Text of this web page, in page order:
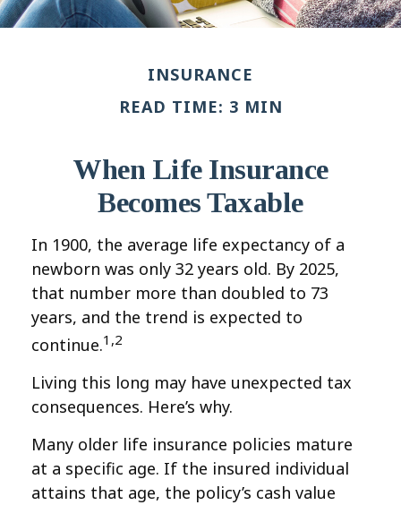
INSURANCE
READ TIME: 3 MIN
When Life Insurance
Becomes Taxable
In 1900, the average life expectancy of a
newborn was only 32 years old. By 2025,
that number more than doubled to 73
years, and the trend is expected to
continue.1,2
Living this long may have unexpected tax
consequences. Here’s why.
Many older life insurance policies mature
at a specific age. If the insured individual
attains that age, the policy’s cash value